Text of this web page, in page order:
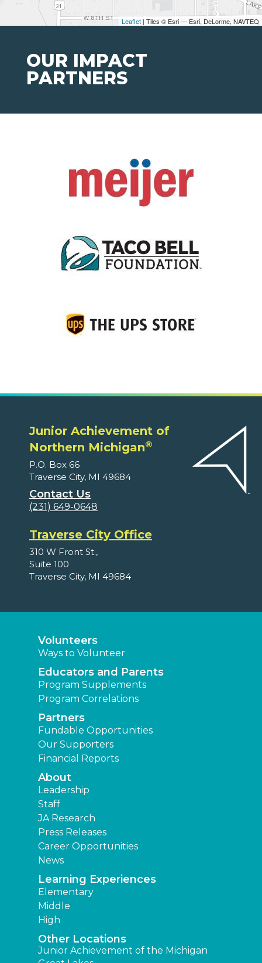
Leaflet | Tiles © Esri — Esri, DeLorme, NAVTEQ
OUR IMPACT
PARTNERS
Junior Achievement of
Northern Michigan®
P.O. Box 66
Traverse City, MI 49684
Contact Us
(231) 649-0648
Traverse City Office
310 W Front St.,
Suite 100
Traverse City, MI 49684
Volunteers
Ways to Volunteer
Educators and Parents
Program Supplements
Program Correlations
Partners
Fundable Opportunities
Our Supporters
Financial Reports
About
Leadership
Staff
JA Research
Press Releases
Career Opportunities
News
Learning Experiences
Elementary
Middle
High
Other Locations
Junior Achievement of the Michigan